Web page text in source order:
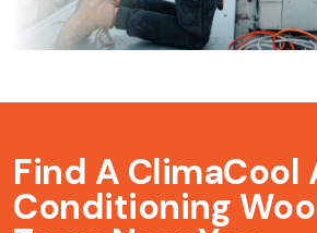
Find A ClimaCool
Conditioning